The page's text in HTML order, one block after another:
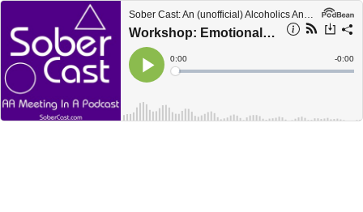
Sober Cast: An (unofficial) Alcoholics Anonymous Podcast AA
Workshop: Emotional Sobriety Part 3 of 6
Play
Current
Time
0:00
Loaded:
Time
-0:00